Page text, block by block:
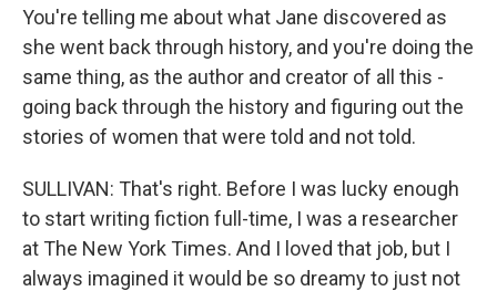
You're telling me about what Jane discovered as
she went back through history, and you're doing the
same thing, as the author and creator of all this -
going back through the history and figuring out the
stories of women that were told and not told.
SULLIVAN: That's right. Before I was lucky enough
to start writing fiction full-time, I was a researcher
at The New York Times. And I loved that job, but I
always imagined it would be so dreamy to just not